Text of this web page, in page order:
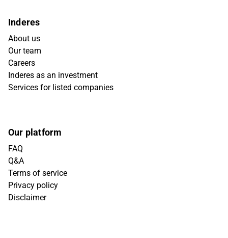
Inderes
About us
Our team
Careers
Inderes as an investment
Services for listed companies
Our platform
FAQ
Q&A
Terms of service
Privacy policy
Disclaimer